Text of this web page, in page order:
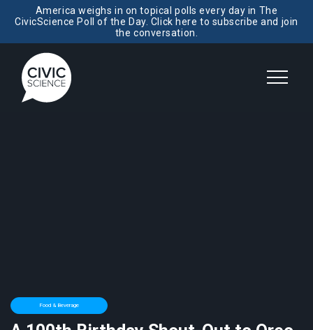
America weighs in on topical polls every day in The
CivicScience Poll of the Day. Click here to subscribe and join
the conversation.
Food & Beverage